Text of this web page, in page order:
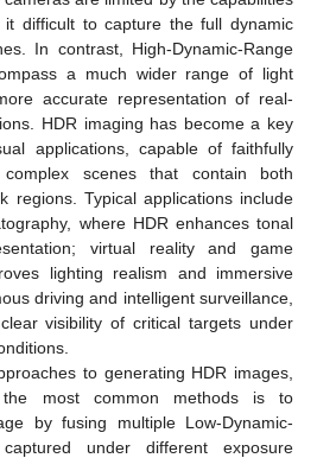
difficult to capture the full dynamic
In contrast, High-Dynamic-Range
a much wider range of light
accurate representation of real-
HDR imaging has become a key
applications, capable of faithfully
scenes that contain both
regions. Typical applications include
where HDR enhances tonal
virtual reality and game
lighting realism and immersive
driving and intelligent surveillance,
visibility of critical targets under
to generating HDR images,
most common methods is to
by fusing multiple Low-Dynamic-
under different exposure